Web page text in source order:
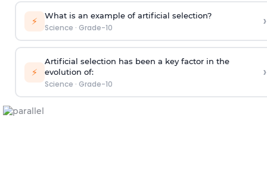
⚡ What is an example of artificial selection?
Science · Grade-10 ›
⚡
Artificial selection has been a key factor in the
evolution of:
Science · Grade-10
›